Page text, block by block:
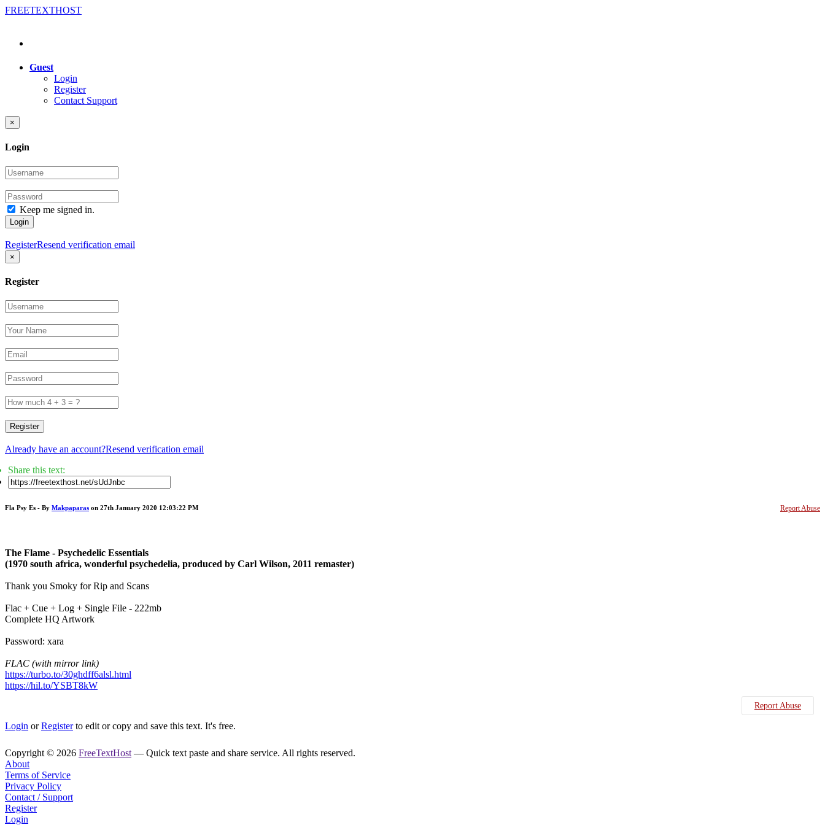
FREETEXTHOST
Guest
Login
Register
Contact Support
×
Login
Keep me signed in.
Login
RegisterResend verification email
×
Register
Register
Already have an account?Resend verification email
Share this text:
Report Abuse
Fla Psy Es - By Makpaparas on 27th January 2020 12:03:22 PM
The Flame - Psychedelic Essentials
(1970 south africa, wonderful psychedelia, produced by Carl Wilson, 2011 remaster)
Thank you Smoky for Rip and Scans
Flac + Cue + Log + Single File - 222mb
Complete HQ Artwork
Password: xara
FLAC (with mirror link)
https://turbo.to/30ghdff6alsl.html
https://hil.to/YSBT8kW
Report Abuse
Login orRegisterto edit or copy and save this text. It's free.
Copyright © 2026 FreeTextHost — Quick text paste and share service. All rights reserved.
About
Terms of Service
Privacy Policy
Contact / Support
Register
Login